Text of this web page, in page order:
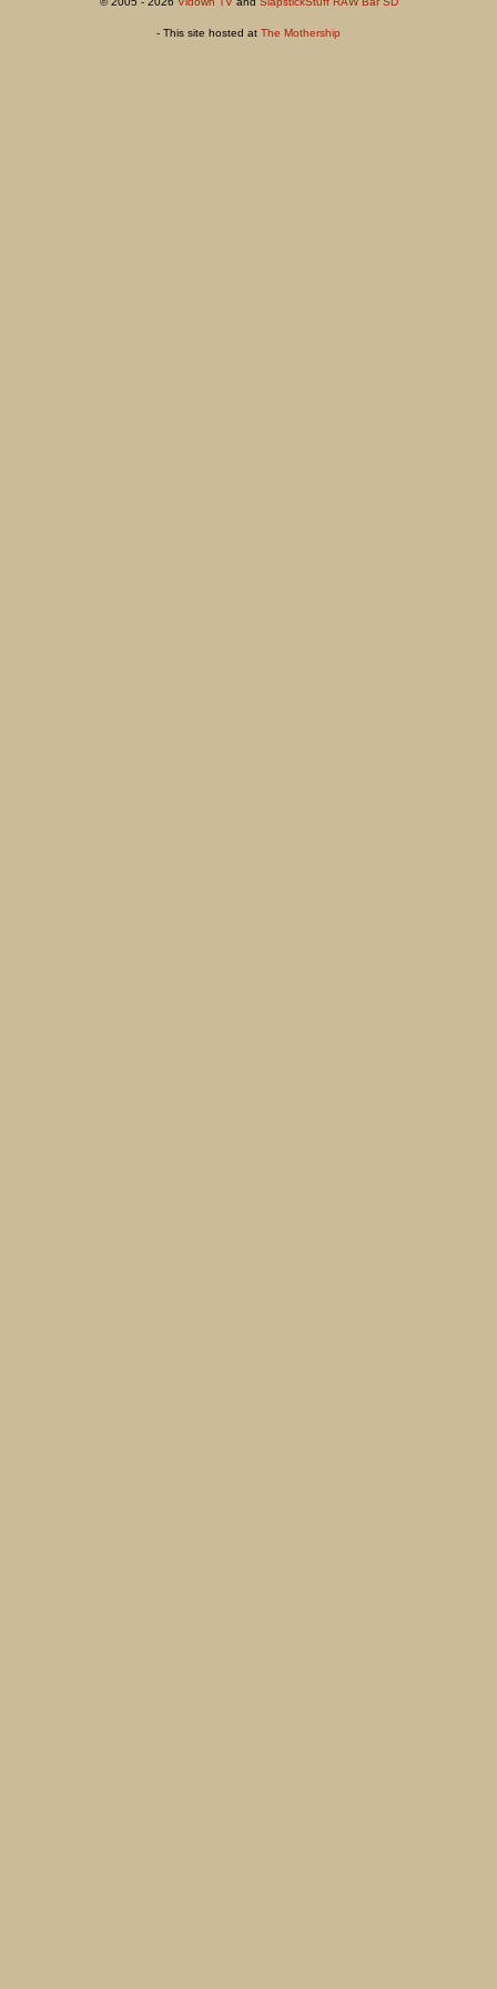
- This site hosted at The Mothership